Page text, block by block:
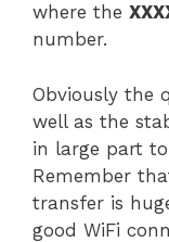
where the
number.
Obviously the
well as the
in large part
Remember
transfer is
good WiFi